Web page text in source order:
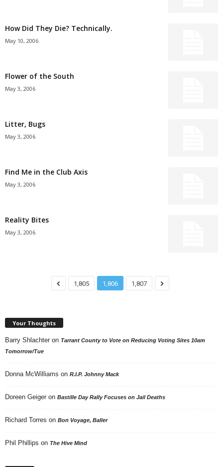
How Did They Die? Technically.
May 10, 2006
Flower of the South
May 3, 2006
Litter, Bugs
May 3, 2006
Find Me in the Club Axis
May 3, 2006
Reality Bites
May 3, 2006
1,805 1,806 1,807
Your Thoughts
Barry Shlachter on Tarrant County to Vote on Reducing Voting Sites 10am
Tomorrow/Tue
Donna McWilliams on R.I.P. Johnny Mack
Doreen Geiger on Bastille Day Rally Focuses on Jail Deaths
Richard Torres on Bon Voyage, Baller
Phil Phillips on The Hive Mind